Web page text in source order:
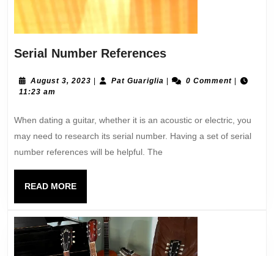
Serial Number References
August 3, 2023 | Pat Guariglia | 0 Comment |
11:23 am
When dating a guitar, whether it is an acoustic or electric, you
may need to research its serial number. Having a set of serial
number references will be helpful. The
READ MORE